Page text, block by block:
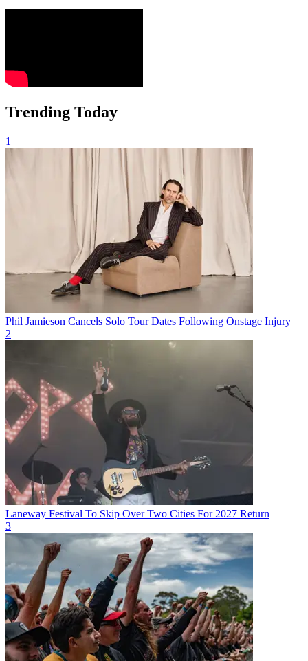
Trending Today
1
Phil Jamieson Cancels Solo Tour Dates Following Onstage Injury
2
Laneway Festival To Skip Over Two Cities For 2027 Return
3